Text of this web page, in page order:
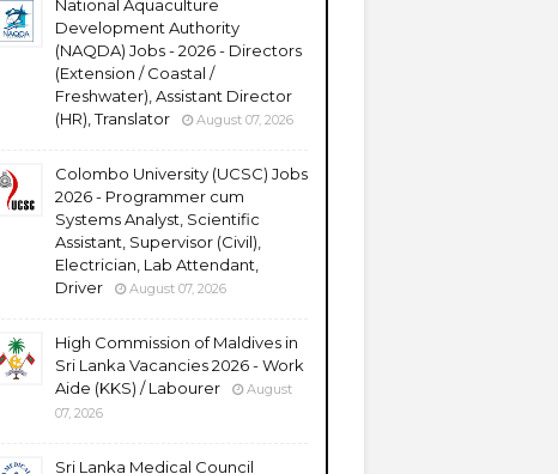
National Aquaculture
Development Authority
(NAQDA) Jobs - 2026 - Directors
(Extension / Coastal /
Freshwater), Assistant Director
(HR), Translator
August 07, 2026
Colombo University (UCSC) Jobs
2026 - Programmer cum
Systems Analyst, Scientific
Assistant, Supervisor (Civil),
Electrician, Lab Attendant,
Driver
August 07, 2026
High Commission of Maldives in
Sri Lanka Vacancies 2026 - Work
Aide (KKS) / Labourer
August
07, 2026
Sri Lanka Medical Council